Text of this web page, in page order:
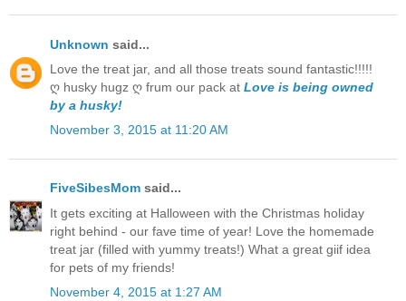
Unknown said...
Love the treat jar, and all those treats sound fantastic!!!!!
ღ husky hugz ღ frum our pack at Love is being owned
by a husky!
November 3, 2015 at 11:20 AM
FiveSibesMom said...
It gets exciting at Halloween with the Christmas holiday
right behind - our fave time of year! Love the homemade
treat jar (filled with yummy treats!) What a great giif idea
for pets of my friends!
November 4, 2015 at 1:27 AM